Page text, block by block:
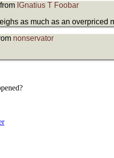
IGnatius T Foobar
as much as an overpriced
nonservator